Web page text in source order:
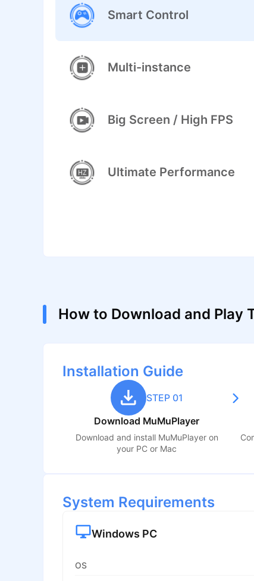
Smart Control
Multi-instance
Big Screen / High FPS
Ultimate Performance
How to Download and Play
Installation Guide
STEP 01
Download MuMuPlayer
Download and install MuMuPlayer on
your PC or Mac
System Requirements
Windows PC
OS